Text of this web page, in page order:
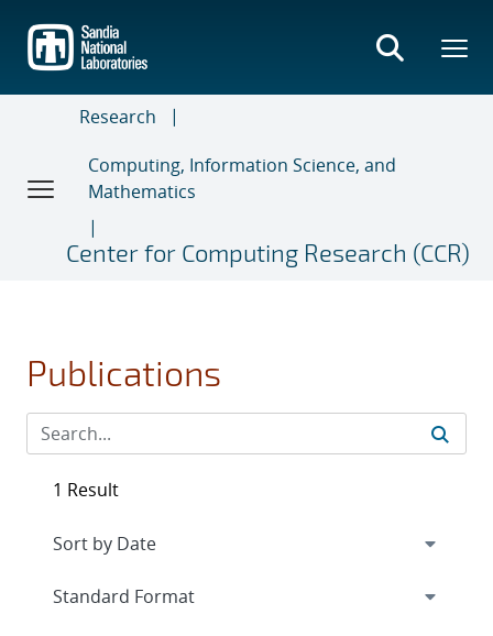
main
content
Research
Computing, Information Science, and
Mathematics
Center for Computing Research (CCR)
Publications
1 Result